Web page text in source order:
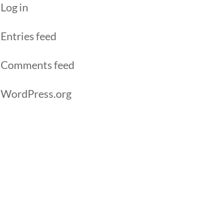
Log in
Entries feed
Comments feed
WordPress.org